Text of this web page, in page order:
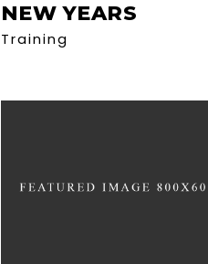
NEW YEARS
Training